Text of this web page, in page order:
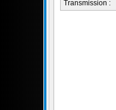
Transmission :